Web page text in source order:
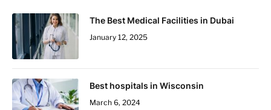
The Best Medical Facilities in Dubai
January 12, 2025
Best hospitals in Wisconsin
March 6, 2024